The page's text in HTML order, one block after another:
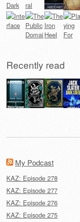
Recently read
My Podcast
KAZ: Episode 278
KAZ: Episode 277
KAZ: Episode 276
KAZ: Episode 275